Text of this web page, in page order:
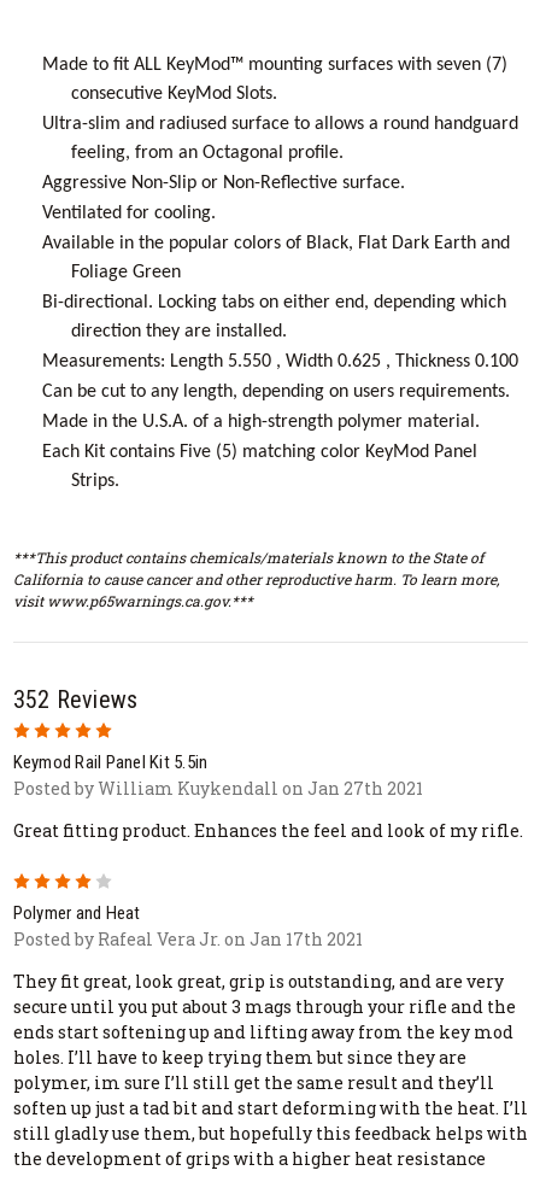
Made to fit ALL KeyMod™ mounting surfaces with seven (7)
consecutive KeyMod Slots.
Ultra-slim and radiused surface to allows a round handguard
feeling, from an Octagonal profile.
Aggressive Non-Slip or Non-Reflective surface.
Ventilated for cooling.
Available in the popular colors of Black, Flat Dark Earth and
Foliage Green
Bi-directional. Locking tabs on either end, depending which
direction they are installed.
Measurements: Length 5.550 , Width 0.625 , Thickness 0.100
Can be cut to any length, depending on users requirements.
Made in the U.S.A. of a high-strength polymer material.
Each Kit contains Five (5) matching color KeyMod Panel
Strips.
***This product contains chemicals/materials known to the State of
California to cause cancer and other reproductive harm. To learn more,
visit www.p65warnings.ca.gov.***
352 Reviews
5
Keymod Rail Panel Kit 5.5in
Posted by William Kuykendall on Jan 27th 2021
Great fitting product. Enhances the feel and look of my rifle.
Polymer and Heat
Posted by Rafeal Vera Jr. on Jan 17th 2021
They fit great, look great, grip is outstanding, and are very
secure until you put about 3 mags through your rifle and the
ends start softening up and lifting away from the key mod
holes. I’ll have to keep trying them but since they are
polymer, im sure I’ll still get the same result and they’ll
soften up just a tad bit and start deforming with the heat. I’ll
still gladly use them, but hopefully this feedback helps with
the development of grips with a higher heat resistance